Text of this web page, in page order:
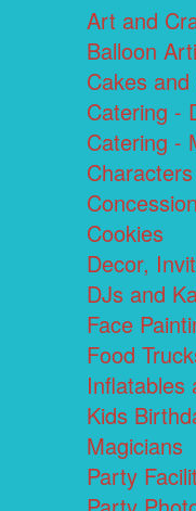
Art and
Balloon
Cakes
Catering -
Catering -
Characters
Cookies
Decor,
DJs and
Face
Food
Inflatables
Kids
Magicians
Party